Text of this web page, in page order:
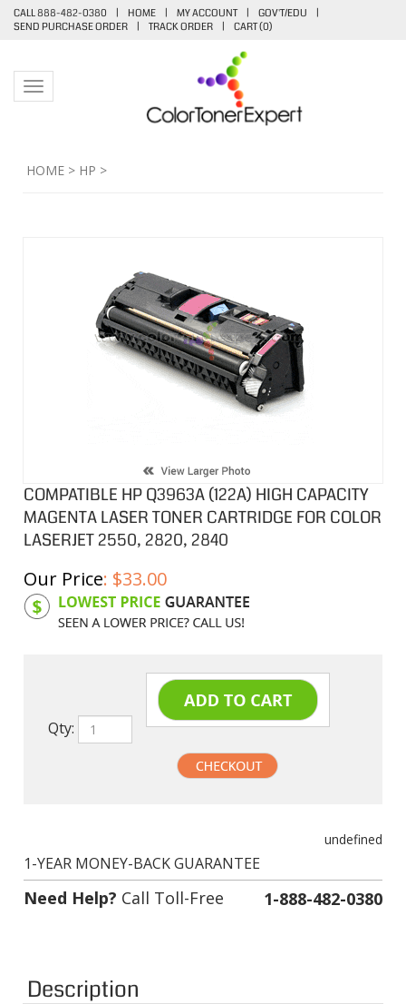
CALL 888-482-0380 | HOME | MY ACCOUNT | GOV'T/EDU
|
SEND PURCHASE ORDER
| TRACK ORDER | CART (0)
Toggle navigation
HOME > HP >
COMPATIBLE HP Q3963A (122A) HIGH CAPACITY
MAGENTA LASER TONER CARTRIDGE FOR COLOR
LASERJET 2550, 2820, 2840
Our Price: $33.00
Product Code: HPCL63A
Qty:
Need Help?Call Toll-Free 1-888-482-0380
Description